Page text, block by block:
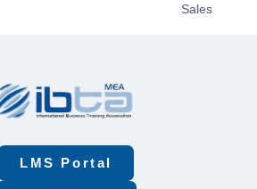
Sales
LMS Portal